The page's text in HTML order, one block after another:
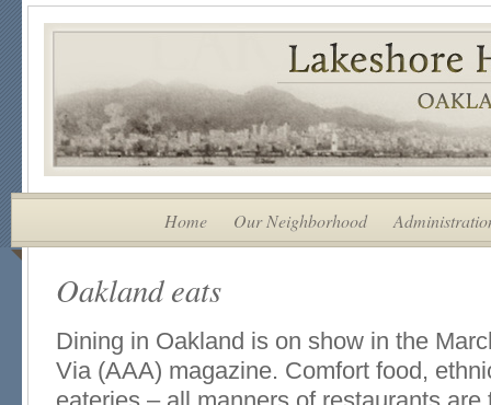
Home Our Neighborhood
Oakland eats
Dining in Oakland is on show in the
Via (AAA) magazine. Comfort food,